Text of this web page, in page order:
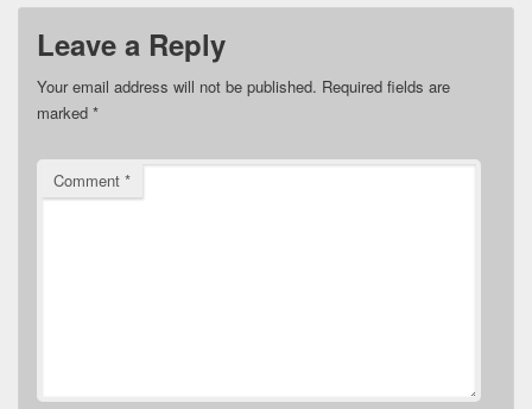
Leave a Reply
Your email address will not be published. Required fields are
marked *
Comment *